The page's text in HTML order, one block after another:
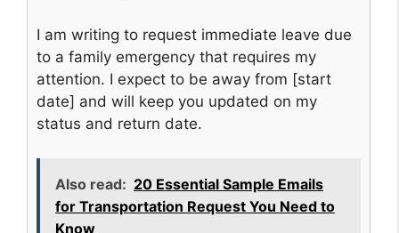
I am writing to request immediate leave due
to a family emergency that requires my
attention. I expect to be away from [start
date] and will keep you updated on my
status and return date.
Also read: 20 Essential Sample Emails
for Transportation Request You Need to
Know